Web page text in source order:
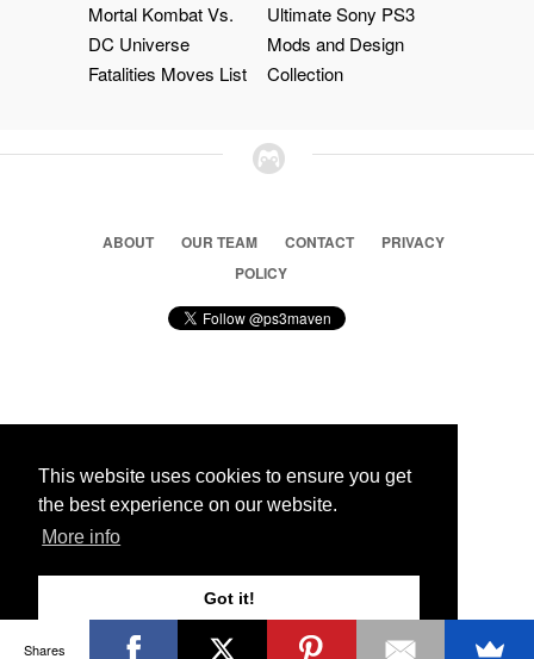
This website uses cookies to ensure you get
the best experience on our website.
More info
Got it!
Mortal Kombat Vs.
DC Universe
Fatalities Moves List
Ultimate Sony PS3
Mods and Design
Collection
ABOUT OUR TEAM CONTACT
PRIVACY
POLICY
© 2026 Ps3 Maven. Magnet Information System LTD,
Partners
Shares